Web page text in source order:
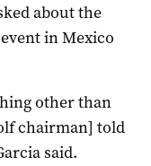
about the
in Mexico
other than
chairman] told
said.